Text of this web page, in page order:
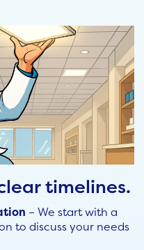
timelines.
– We start with a
to discuss your needs